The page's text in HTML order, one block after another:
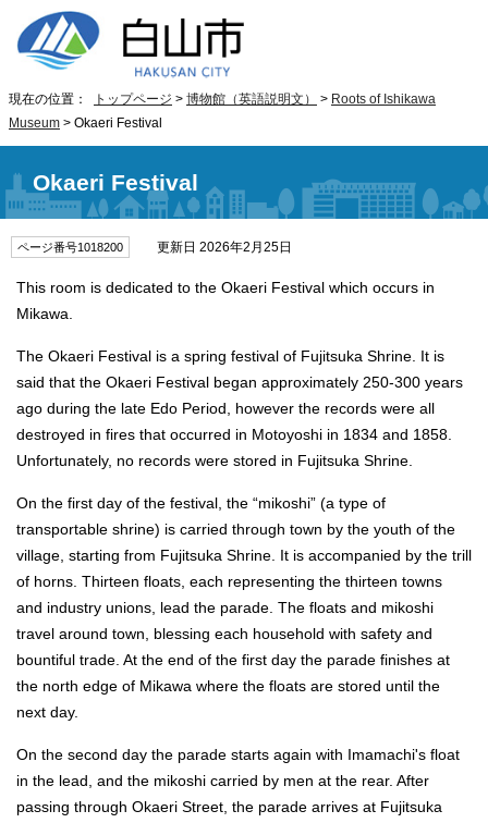
現在の位置： トップページ > 博物館（英語説明文） > Roots of Ishikawa
Museum > Okaeri Festival
Okaeri Festival
ページ番号1018200 更新日 2026年2月25日
This room is dedicated to the Okaeri Festival which occurs in
Mikawa.
The Okaeri Festival is a spring festival of Fujitsuka Shrine. It is
said that the Okaeri Festival began approximately 250-300 years
ago during the late Edo Period, however the records were all
destroyed in fires that occurred in Motoyoshi in 1834 and 1858.
Unfortunately, no records were stored in Fujitsuka Shrine.
On the first day of the festival, the “mikoshi” (a type of
transportable shrine) is carried through town by the youth of the
village, starting from Fujitsuka Shrine. It is accompanied by the trill
of horns. Thirteen floats, each representing the thirteen towns
and industry unions, lead the parade. The floats and mikoshi
travel around town, blessing each household with safety and
bountiful trade. At the end of the first day the parade finishes at
the north edge of Mikawa where the floats are stored until the
next day.
On the second day the parade starts again with Imamachi's float
in the lead, and the mikoshi carried by men at the rear. After
passing through Okaeri Street, the parade arrives at Fujitsuka